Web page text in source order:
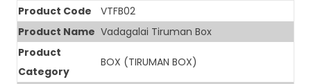
Product Code
VTFB02
Product Name Vadagalai Tiruman Box
Product
Category
BOX (TIRUMAN BOX)